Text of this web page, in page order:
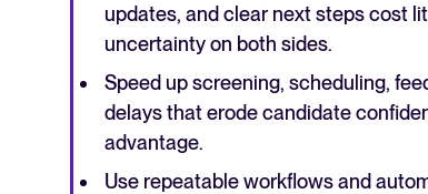
updates, and clear next steps cost
uncertainty on both sides.
Speed up screening, scheduling,
delays that erode candidate
advantage.
Use repeatable workflows and